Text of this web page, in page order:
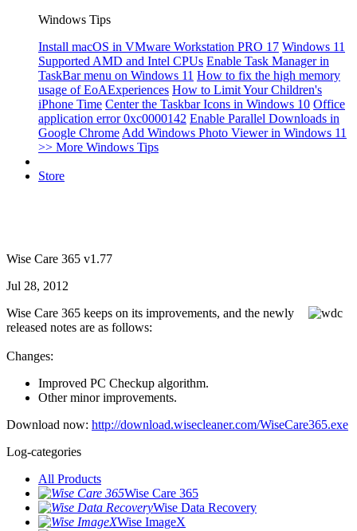
Windows Tips
Install macOS in VMware Workstation PRO 17 Windows 11
Supported AMD and Intel CPUs Enable Task Manager in
TaskBar menu on Windows 11 How to fix the high memory
usage of EoAExperiences How to Limit Your Children's
iPhone Time Center the Taskbar Icons in Windows 10 Office
application error 0xc0000142 Enable Parallel Downloads in
Google Chrome Add Windows Photo Viewer in Windows 11
>> More Windows Tips
Store
Wise Care 365 v1.77
Jul 28, 2012
Wise Care 365 keeps on its improvements, and the newly
released notes are as follows:
Changes:
Improved PC Checkup algorithm.
Other minor improvements.
Download now: http://download.wisecleaner.com/WiseCare365.exe
Log-categories
All Products
Wise Care 365
Wise Data Recovery
Wise ImageX